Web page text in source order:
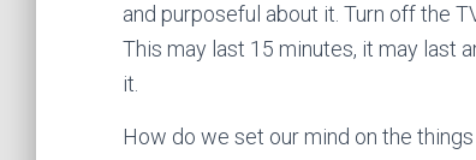
and purposeful about it. Turn off the
This may last 15 minutes, it may last
it.
How do we set our mind on the